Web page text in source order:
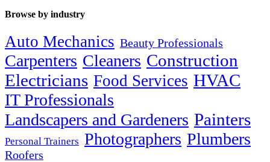
Browse by industry
Auto Mechanics Beauty Professionals
Carpenters Cleaners Construction
Electricians Food Services HVAC
IT Professionals
Landscapers and Gardeners Painters
Personal Trainers Photographers Plumbers
Roofers